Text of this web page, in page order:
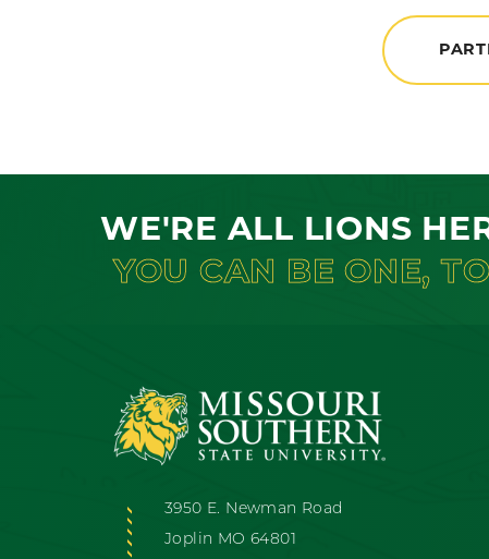
WE'RE ALL LIONS
YOU CAN BE ONE,
3950 E. Newman Road
Joplin MO 64801